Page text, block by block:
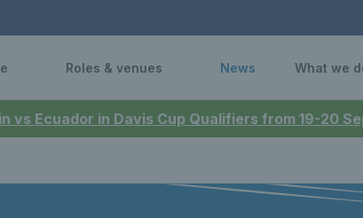
vs Ecuador in Davis Cup Qualifiers from 19-20
Roles & venues News What we